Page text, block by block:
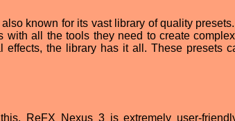
known for its vast library of quality
with all the tools they need to create
effects, the library has it all. These presets
ReFX Nexus 3 is extremely user-